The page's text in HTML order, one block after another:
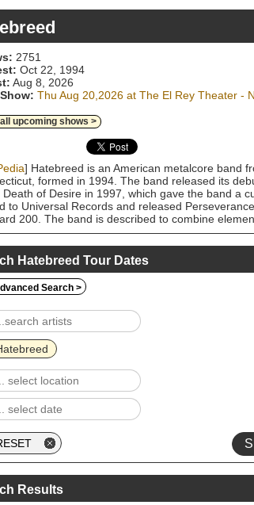
2751
Oct 22, 1994
Aug 8, 2026
Thu Aug 20,2026 at The El Rey Theater -
upcoming shows >
] Hatebreed is an American metalcore band
formed in 1994. The band released its
Death of Desire in 1997, which gave the band a
to Universal Records and released
200. The band is described to combine
metal. They have played a major role in the
Their songs often feature motivational lyrics,
an overall metalcore sound. Their song "Live
are also known for their live performances, and
line up changes but lead singer Jamey Jasta
the band's tenure. Their eighth and most
Self, was released in 2020.
Hatebreed Tour Dates
Search >
Results